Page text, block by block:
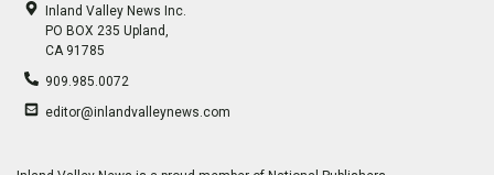
Inland Valley News Inc.
PO BOX 235 Upland,
CA 91785
909.985.0072
editor@inlandvalleynews.com